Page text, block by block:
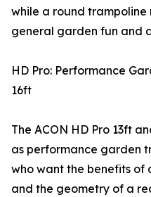
while a round trampoline
general garden fun and
HD Pro: Performance
16ft
The ACON HD Pro 13ft
as performance garden
who want the benefits of
and the geometry of a